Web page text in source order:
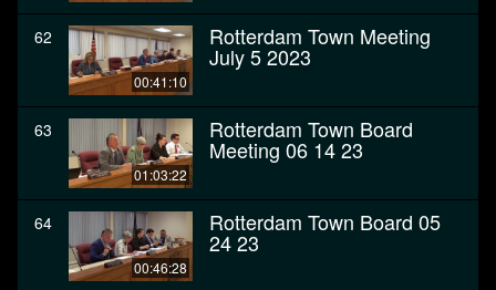
62
00:41:10
Rotterdam Town Meeting
July 5 2023
63
01:03:22
Rotterdam Town Board
Meeting 06 14 23
64
00:46:28
Rotterdam Town Board 05
24 23